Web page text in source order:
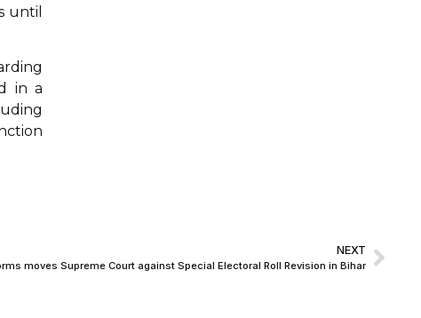
until
in a
NEXT
moves Supreme Court against Special Electoral Roll Revision in Bihar